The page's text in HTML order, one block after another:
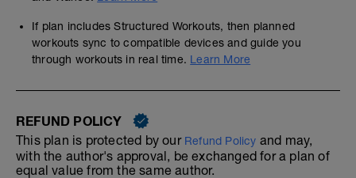
If plan includes Structured Workouts, then planned
workouts sync to compatible devices and guide you
through workouts in real time. Learn More
REFUND POLICY
This plan is protected by our Refund Policy and may,
with the author's approval, be exchanged for a plan of
equal value from the same author.